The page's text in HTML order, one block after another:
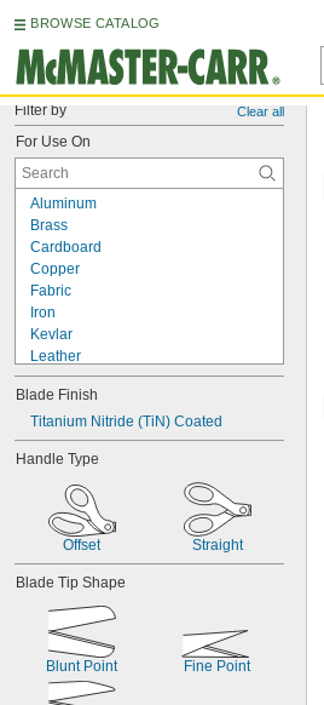
BROWSE CATALOG
Filter by Clear all
For Use On
Aluminum
Brass
Cardboard
Copper
Fabric
Iron
Kevlar
Leather
Metal
Nickel
Paper
Plastic
Rubber
Stainless Steel
Steel
Tin
Titanium
Blade Finish
Titanium Nitride (TiN) Coated
Handle Type
Offset Straight
Blade Tip Shape
Blunt Point Fine Point